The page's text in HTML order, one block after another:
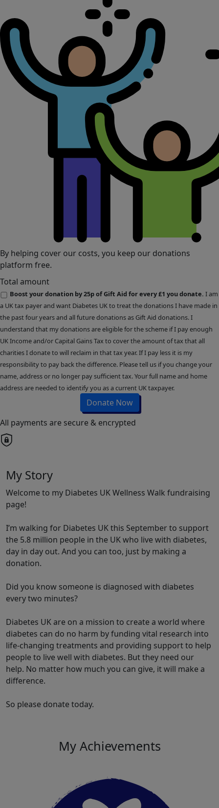
By helping cover our costs, you keep our donations
platform free.
Total amount
Boost your donation by 25p of Gift Aid for every £1 you donate. I am
a UK tax payer and want Diabetes UK to treat the donations I have made in
the past four years and all future donations as Gift Aid donations. I
understand that my donations are eligible for the scheme if I pay enough
UK Income and/or Capital Gains Tax to cover the amount of tax that all
charities I donate to will reclaim in that tax year. If I pay less it is my
responsibility to pay back the difference. Please tell us if you change your
name, address or no longer pay sufficient tax. Your full name and home
address are needed to identify you as a current UK taxpayer.
Donate Now
All payments are secure & encrypted
My Story
Welcome to my Diabetes UK Wellness Walk fundraising
page!
I’m walking for Diabetes UK this September to support
the 5.8 million people in the UK who live with diabetes,
day in day out. And you can too, just by making a
donation.
Did you know someone is diagnosed with diabetes
every two minutes?
Diabetes UK are on a mission to create a world where
diabetes can do no harm by funding vital research into
life-changing treatments and providing support to help
people to live well with diabetes. But they need our
help. No matter how much you can give, it will make a
difference.
So please donate today.
My Achievements